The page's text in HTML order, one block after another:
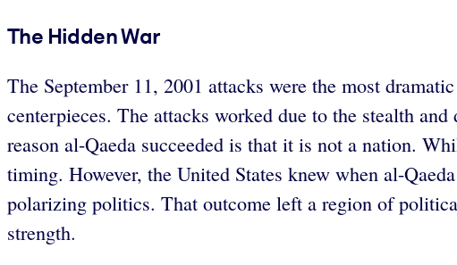
The Hidden War
The September 11, 2001 attacks were the most
centerpieces. The attacks worked due to the stealth
reason al-Qaeda succeeded is that it is not a nation.
timing. However, the United States knew when al-
polarizing politics. That outcome left a region of
strength.